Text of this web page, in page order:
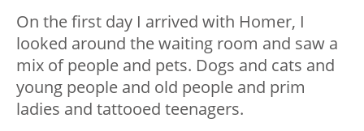
On the first day I arrived with Homer, I
looked around the waiting room and saw a
mix of people and pets. Dogs and cats and
young people and old people and prim
ladies and tattooed teenagers.